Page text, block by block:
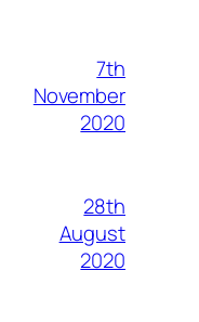
7th
November
2020
28th
August
2020